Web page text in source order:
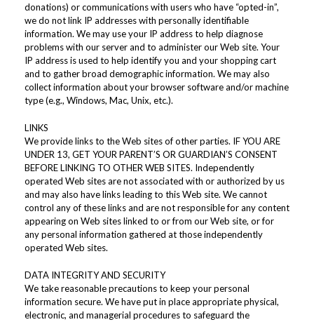
donations) or communications with users who have “opted-in”,
we do not link IP addresses with personally identifiable
information. We may use your IP address to help diagnose
problems with our server and to administer our Web site. Your
IP address is used to help identify you and your shopping cart
and to gather broad demographic information. We may also
collect information about your browser software and/or machine
type (e.g., Windows, Mac, Unix, etc.).
LINKS
We provide links to the Web sites of other parties. IF YOU ARE
UNDER 13, GET YOUR PARENT’S OR GUARDIAN’S CONSENT
BEFORE LINKING TO OTHER WEB SITES. Independently
operated Web sites are not associated with or authorized by us
and may also have links leading to this Web site. We cannot
control any of these links and are not responsible for any content
appearing on Web sites linked to or from our Web site, or for
any personal information gathered at those independently
operated Web sites.
DATA INTEGRITY AND SECURITY
We take reasonable precautions to keep your personal
information secure. We have put in place appropriate physical,
electronic, and managerial procedures to safeguard the